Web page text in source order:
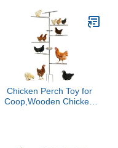
Parrots Love Birds
Finches Cage
Accessories (Set 1)
Chicken Perch Toy for
Coop,Wooden Chicken